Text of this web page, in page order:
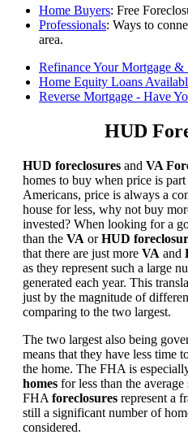
Home Buyers: Free
Professionals: Ways to
area.
Refinance Your Mortgage &
Home Equity Loans
Reverse Mortgage - Have
HUD
HUD foreclosures and VA
homes to buy when price is
Americans, price is always a
house for less, why not buy
invested? When looking for a
than the VA orHUD
that there are just more VA and
as they represent such a large
generated each year. This
just by the magnitude of
comparing to the two largest.
The two largest also being
means that they have less time
the home. The FHA is
homes for less than the
FHA foreclosures represent a
still a significant number of
considered.